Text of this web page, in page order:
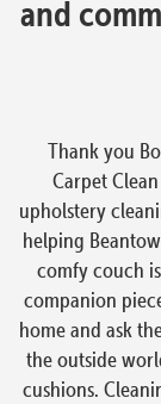
and
Thank you
Carpet
upholstery
helping
comfy couch
companion
home and ask
the outside
cushions.